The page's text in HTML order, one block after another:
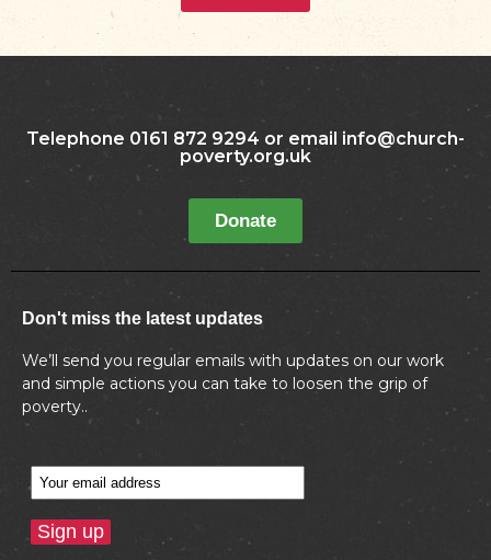
Telephone 0161 872 9294 or email info@church-
poverty.org.uk
Donate
Don't miss the latest updates
We’ll send you regular emails with updates on our work
and simple actions you can take to loosen the grip of
poverty..